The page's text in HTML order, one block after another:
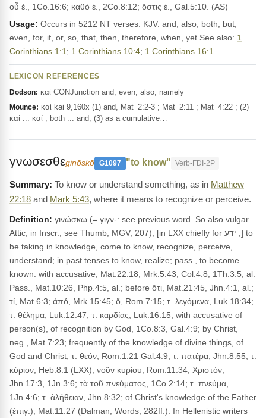
οὗ ἐ., 1Co.16:6; καθὸ ἐ., 2Co.8:12; ὅστις ἐ., Gal.5:10. (AS)
Usage: Occurs in 5212 NT verses. KJV: and, also, both, but,
even, for, if, or, so, that, then, therefore, when, yet See also: 1
Corinthians 1:1 ; 1 Corinthians 10:4; 1 Corinthians 16:1
LEXICON REFERENCES
Dodson: καί CONJunction and, even, also, namely
Mounce: καί kai 9,160x (1) and, Mat_2:2-3 ; Mat_2:11 ; Mat_4:22 ; (2)
καί ... καί , both ... and; (3) as a cumulative…
γνωσεσθεginōskō G1097 "to know" Verb-FDI-2P
To know or understand something, as in Matthew
22:18 and Mark 5:43, where it means to recognize or perceive.
Definition: γινώσκω (= γιγν-: see previous word. So also vulgar
Attic, in Inscr., see Thumb, MGV, 207), [in LXX chiefly for ידע ;] to
be taking in knowledge, come to know, recognize, perceive,
understand; in past tenses to know, realize; pass., to become
known: with accusative, Mat.22:18, Mrk.5:43, Col.4:8, 1Th.3:5, al.
Pass., Mat.10:26, Php.4:5, al.; before ὅτι, Mat.21:45, Jhn.4:1, al.;
τί, Mat.6:3; ἀπό, Mrk.15:45; ὅ, Rom.7:15; τ. λεγόμενα, Luk.18:34;
τ. θέλημα, Luk.12:47; τ. καρδίας, Luk.16:15; with accusative of
person(s), of recognition by God, 1Co.8:3, Gal.4:9; by Christ,
neg., Mat.7:23; frequently of the knowledge of divine things, of
God and Christ; τ. θεόν, Rom.1:21 Gal.4:9; τ. πατέρα, Jhn.8:55; τ.
κύριον, Heb.8:1 (LXX); νοῦν κυρίου, Rom.11:34; Χριστόν,
Jhn.17:3, 1Jn.3:6; τὰ τοῦ πνεύματος, 1Co.2:14; τ. πνεύμα,
1Jn.4:6; τ. ἀλήθειαν, Jhn.8:32; of Christ's knowledge of the Father
(ἐπιγ.), Mat.11:27 (Dalman, Words, 282ff.). In Hellenistic writers